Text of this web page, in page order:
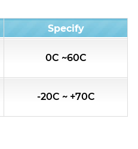
Specify
0C ~60C
-20C ~ +70C